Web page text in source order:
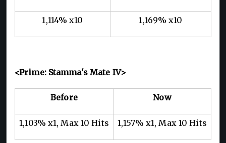
1,114% x10 1,169% x10
<Prime: Stamma's Mate IV>
Before Now
1,103% x1, Max 10 Hits 1,157% x1, Max 10 Hits